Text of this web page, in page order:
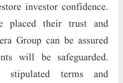
investor confidence.
placed their trust and
Group can be assured
will be safeguarded.
terms and